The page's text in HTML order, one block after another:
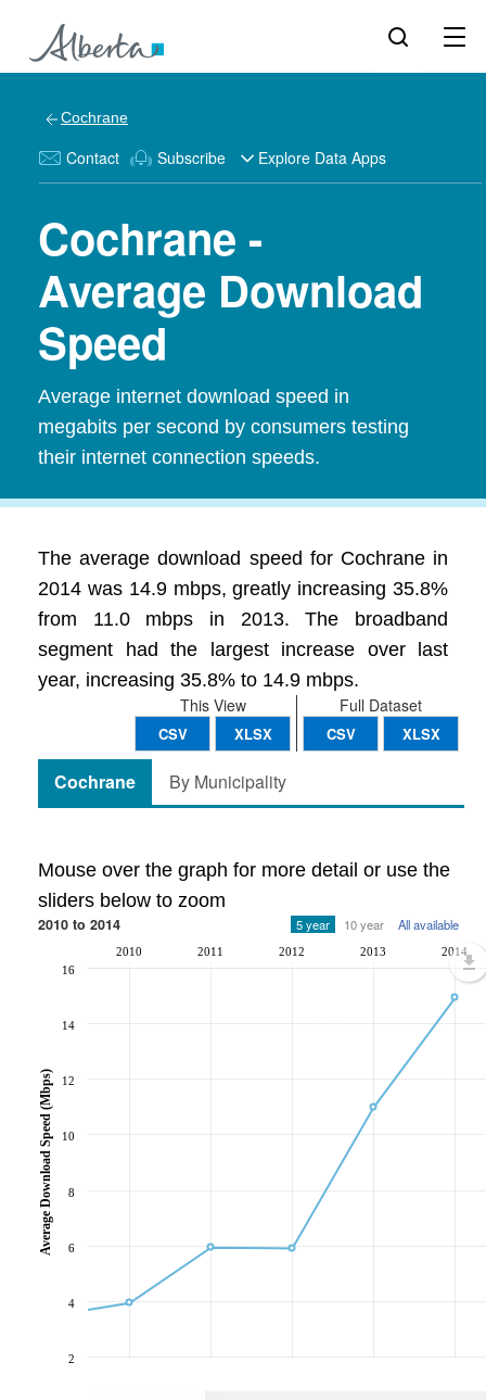
Cochrane
Contact Subscribe Explore Data Apps
Cochrane -
Average Download
Speed
Average internet download speed in
megabits per second by consumers testing
their internet connection speeds.
The average download speed for Cochrane in
2014 was 14.9 mbps, greatly increasing 35.8%
from 11.0 mbps in 2013. The broadband
segment had the largest increase over last
year, increasing 35.8% to 14.9 mbps.
Full Dataset
CSV XLSX
This View
CSV XLSX
Cochrane By Municipality
Mouse over the graph for more detail or use the
sliders below to zoom
2010 to 2014 5 year 10 year All available
2010 2011 2012 2013 2014
2
4
6
8
10
12
14
16
Average Download Speed (Mbps)